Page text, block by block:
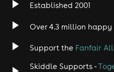
Established 2001
Over 4.3 million happy
Support the Fanfair
Skiddle Supports -